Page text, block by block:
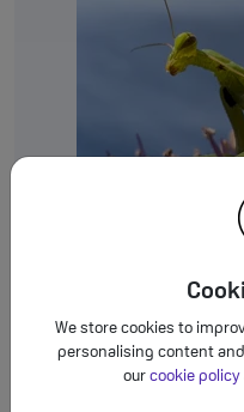
We store cookies to
personalising content
our cookie policy